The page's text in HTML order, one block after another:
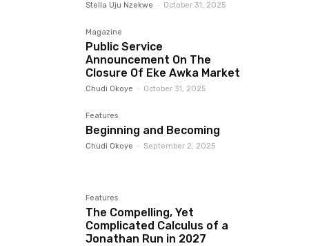
Stella Uju Nzekwe - October 31, 2025
Magazine
Public Service
Announcement On The
Closure Of Eke Awka Market
Chudi Okoye - October 31, 2025
Features
Beginning and Becoming
Chudi Okoye - September 2, 2025
Features
The Compelling, Yet
Complicated Calculus of a
Jonathan Run in 2027